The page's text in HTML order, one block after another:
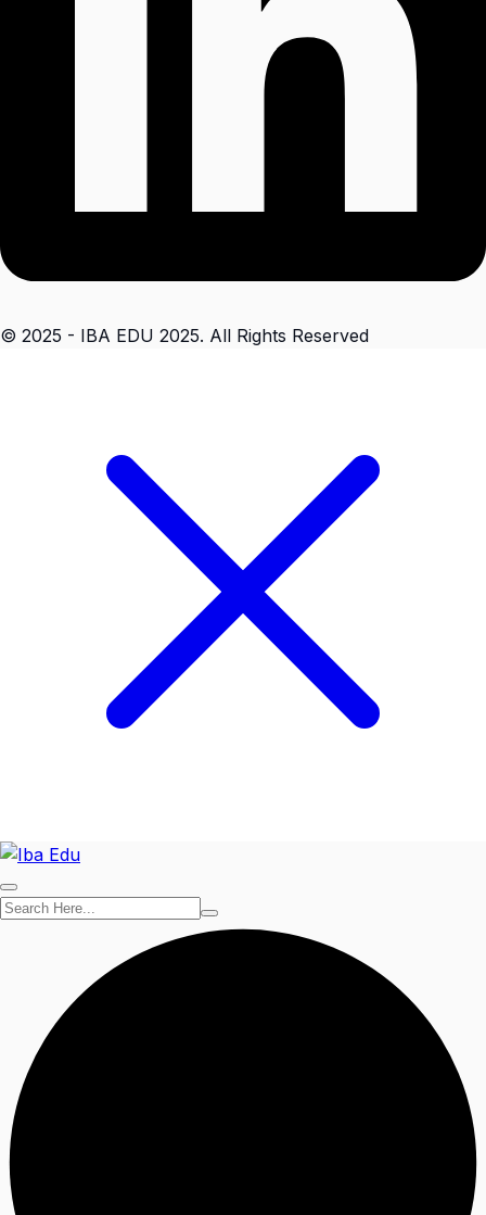
© 2025 - IBA EDU 2025. All Rights Reserved